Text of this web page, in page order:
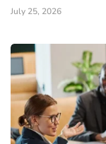
July 25, 2026